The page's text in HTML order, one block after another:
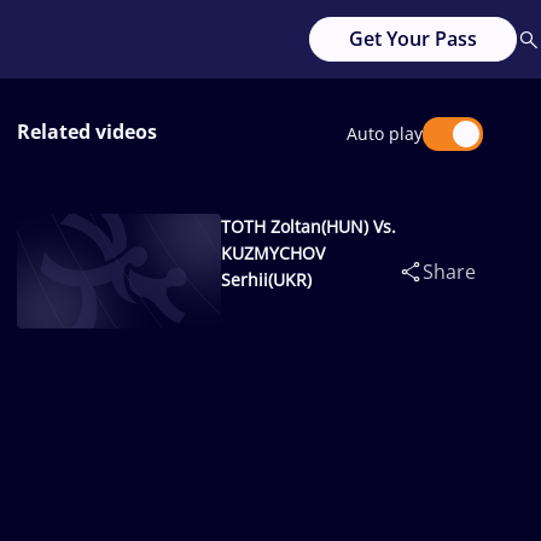
Get Your Pass
Related videos Auto play
TOTH Zoltan(HUN) Vs.
KUZMYCHOV
Serhii(UKR)
Share